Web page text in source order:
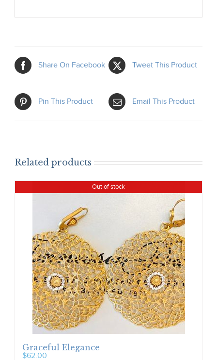
Share On Facebook Tweet This Product
Pin This Product Email This Product
Related products
Out of stock
Graceful Elegance
$62.00